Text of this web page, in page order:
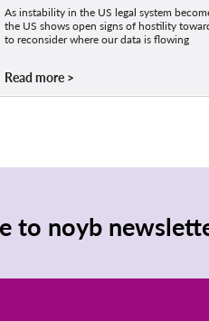
As instability in the US legal system
the US shows open signs of hostility
to reconsider where our data is flowing
Read more
to noyb